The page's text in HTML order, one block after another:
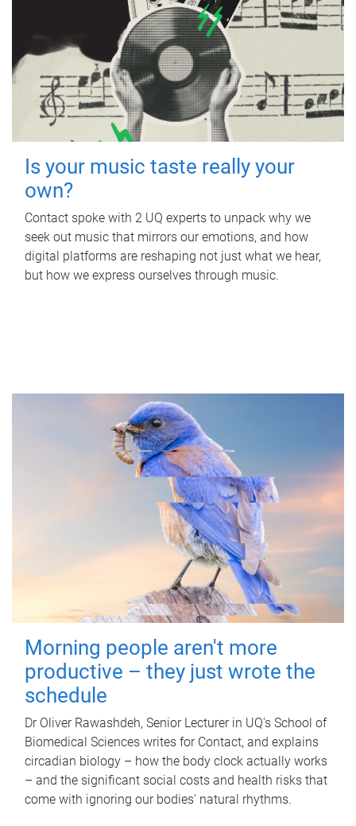
Is your music taste really your
own?
Contact spoke with 2 UQ experts to unpack why we
seek out music that mirrors our emotions, and how
digital platforms are reshaping not just what we hear,
but how we express ourselves through music.
Morning people aren't more
productive – they just wrote the
schedule
Dr Oliver Rawashdeh, Senior Lecturer in UQ's School of
Biomedical Sciences writes for Contact, and explains
circadian biology – how the body clock actually works
– and the significant social costs and health risks that
come with ignoring our bodies' natural rhythms.